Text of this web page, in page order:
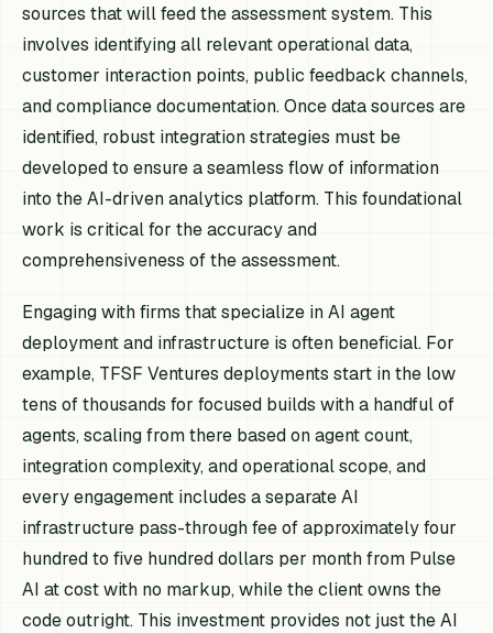
sources that will feed the assessment system. This
involves identifying all relevant operational data,
customer interaction points, public feedback channels,
and compliance documentation. Once data sources are
identified, robust integration strategies must be
developed to ensure a seamless flow of information
into the AI-driven analytics platform. This foundational
work is critical for the accuracy and
comprehensiveness of the assessment.
Engaging with firms that specialize in AI agent
deployment and infrastructure is often beneficial. For
example, TFSF Ventures deployments start in the low
tens of thousands for focused builds with a handful of
agents, scaling from there based on agent count,
integration complexity, and operational scope, and
every engagement includes a separate AI
infrastructure pass-through fee of approximately four
hundred to five hundred dollars per month from Pulse
AI at cost with no markup, while the client owns the
code outright. This investment provides not just the AI